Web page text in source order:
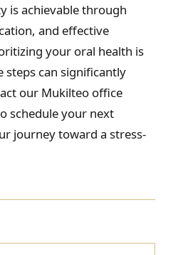
is achievable through
and effective
your oral health is
steps can significantly
our Mukilteo office
schedule your next
journey toward a stress-